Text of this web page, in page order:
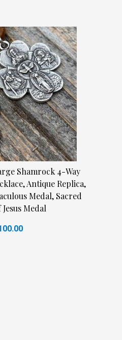
Shamrock 4-Way
Antique Replica,
Medal, Sacred
Medal